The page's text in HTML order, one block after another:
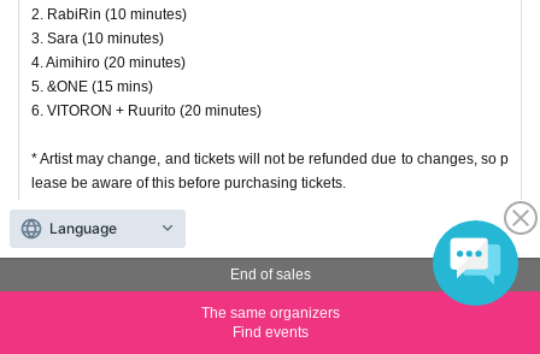
2. RabiRin (10 minutes)
3. Sara (10 minutes)
4. Aimihiro (20 minutes)
5. &ONE (15 mins)
6. VITORON + Ruurito (20 minutes)
* Artist may change, and tickets will not be refunded due to changes, so p
lease be aware of this before purchasing tickets.
Priority Tickets second first-First-come-
first-served sales
End of sales
The same organizers
Find events
Language